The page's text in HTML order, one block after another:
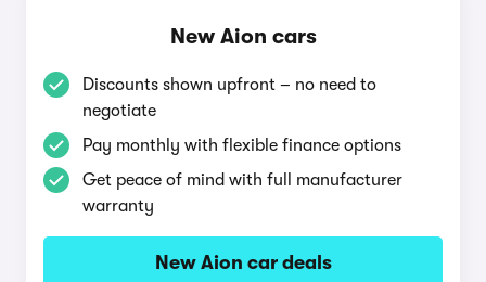
New Aion cars
Discounts shown upfront – no need to
negotiate
Pay monthly with flexible finance options
Get peace of mind with full manufacturer
warranty
New Aion car deals